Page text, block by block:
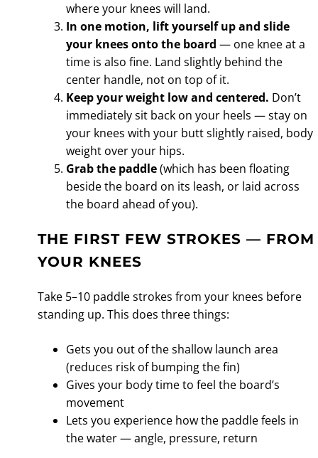
where your knees will land.
In one motion, lift yourself up and slide
your knees onto the board — one knee at a
time is also fine. Land slightly behind the
center handle, not on top of it.
Keep your weight low and centered. Don’t
immediately sit back on your heels — stay on
your knees with your butt slightly raised, body
weight over your hips.
Grab the paddle(which has been floating
beside the board on its leash, or laid across
the board ahead of you).
THE FIRST FEW STROKES — FROM
YOUR KNEES
Take 5–10 paddle strokes from your knees before
standing up. This does three things:
Gets you out of the shallow launch area
(reduces risk of bumping the fin)
Gives your body time to feel the board’s
movement
Lets you experience how the paddle feels in
the water — angle, pressure, return